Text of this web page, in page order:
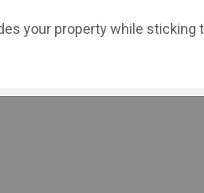
your property while sticking